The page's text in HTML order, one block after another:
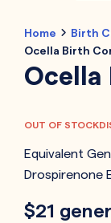
Home
Birth
Ocella Birth
Ocella
OUT OF STOCK
Equivalent
Drospirenone
$21